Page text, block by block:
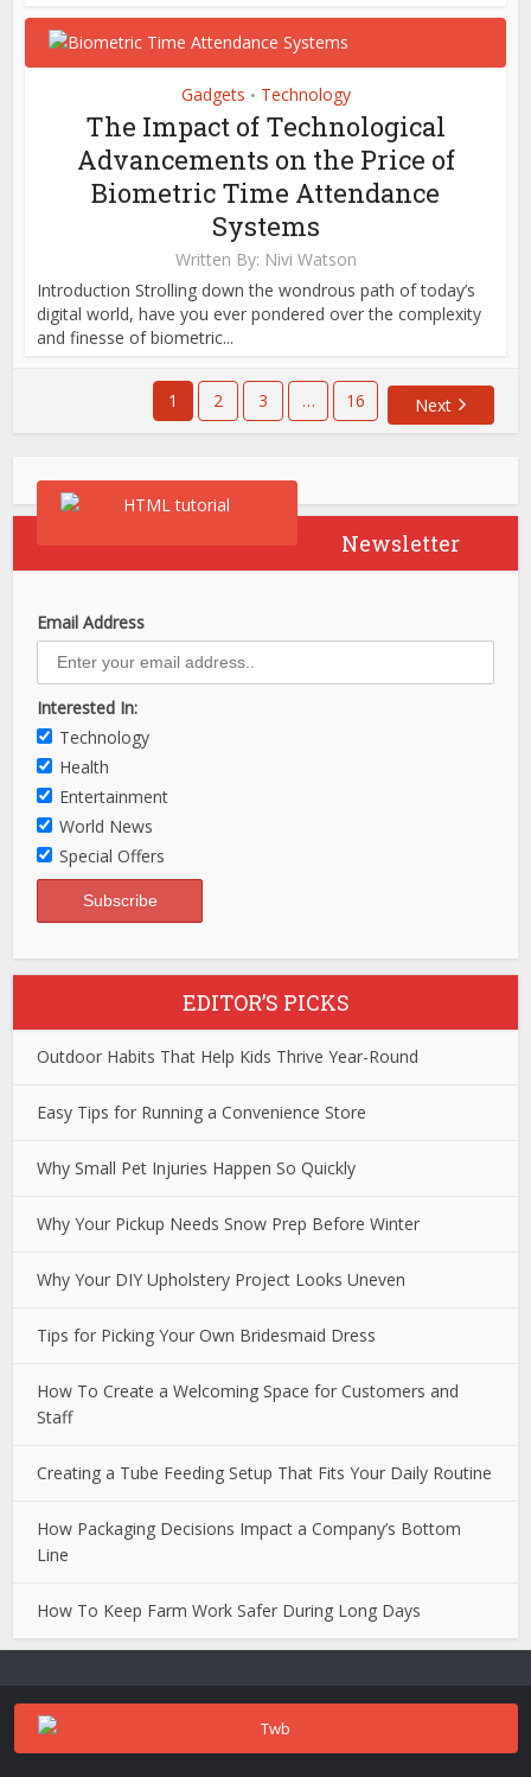
Gadgets • Technology
The Impact of Technological
Advancements on the Price of
Biometric Time Attendance
Systems
Written By: Nivi Watson
Introduction Strolling down the wondrous path of today’s
digital world, have you ever pondered over the complexity
and finesse of biometric...
1 2 3 … 16 Next
Newsletter
Email Address
Interested In:
Technology
Health
Entertainment
World News
Special Offers
EDITOR’S PICKS
Outdoor Habits That Help Kids Thrive Year-Round
Easy Tips for Running a Convenience Store
Why Small Pet Injuries Happen So Quickly
Why Your Pickup Needs Snow Prep Before Winter
Why Your DIY Upholstery Project Looks Uneven
Tips for Picking Your Own Bridesmaid Dress
How To Create a Welcoming Space for Customers and
Staff
Creating a Tube Feeding Setup That Fits Your Daily Routine
How Packaging Decisions Impact a Company’s Bottom
Line
How To Keep Farm Work Safer During Long Days